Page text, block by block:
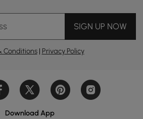
SIGN UP NOW
Conditions| Privacy Policy
Download App